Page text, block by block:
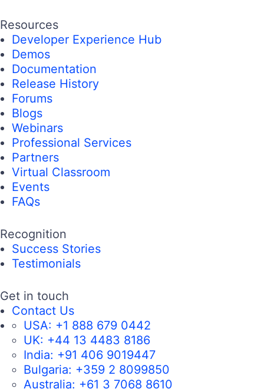
Resources
Developer Experience Hub
Demos
Documentation
Release History
Forums
Blogs
Webinars
Professional Services
Partners
Virtual Classroom
Events
FAQs
Recognition
Success Stories
Testimonials
Get in touch
Contact Us
USA: +1 888 679 0442
UK: +44 13 4483 8186
India: +91 406 9019447
Bulgaria: +359 2 8099850
Australia: +61 3 7068 8610